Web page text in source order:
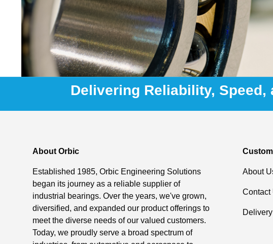
Delivering Reliability,
About Orbic
Established 1985, Orbic Engineering Solutions
began its journey as a reliable supplier of
industrial bearings. Over the years, we've grown,
diversified, and expanded our product offerings to
meet the diverse needs of our valued customers.
Today, we proudly serve a broad spectrum of
About
Contact
Delivery